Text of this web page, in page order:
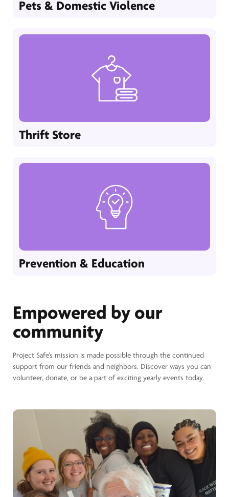
Pets & Domestic Violence
Thrift Store
Prevention & Education
Empowered by our
community
Project Safe’s mission is made possible through the continued
support from our friends and neighbors. Discover ways you can
volunteer, donate, or be a part of exciting yearly events today.